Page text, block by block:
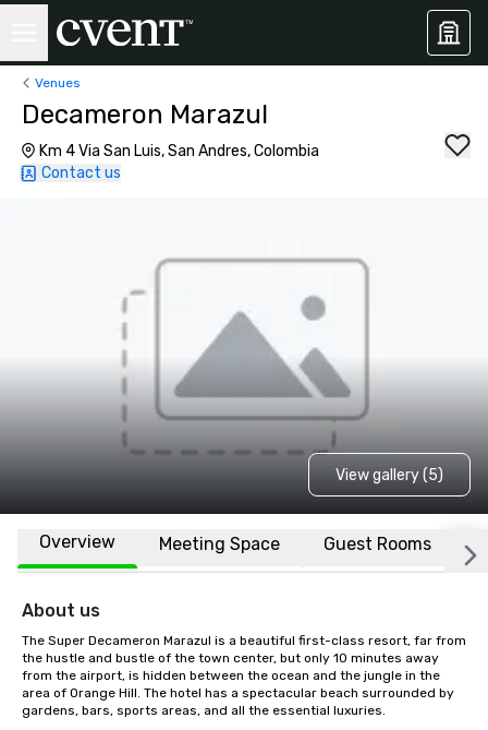
Venues
Decameron Marazul
Km 4 Via San Luis, San Andres, Colombia
Contact us
View gallery (5)
Overview Meeting Space Guest Rooms
About us
The Super Decameron Marazul is a beautiful first-class resort, far from
the hustle and bustle of the town center, but only 10 minutes away
from the airport, is hidden between the ocean and the jungle in the
area of Orange Hill. The hotel has a spectacular beach surrounded by
gardens, bars, sports areas, and all the essential luxuries.